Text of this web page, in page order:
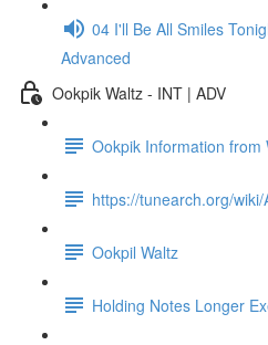
04 I'll Be All Smiles
Advanced
Ookpik Waltz - INT | ADV
Ookpik Information from
https://tunearch.org/
Ookpil Waltz
Holding Notes Longer